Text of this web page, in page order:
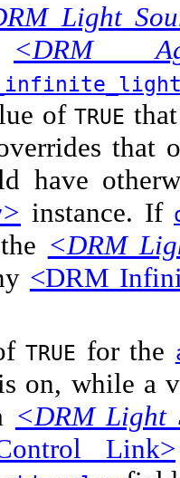
Light
<DRM
of TRUE
that
have
instance. If
<DRM
<DRM
TRUE for the
on, while a
<DRM Light
Link>